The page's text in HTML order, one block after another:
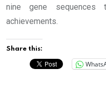
nine gene
achievements.
Share this: